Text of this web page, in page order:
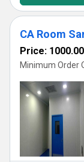
CA Room
Price:
Minimum Order